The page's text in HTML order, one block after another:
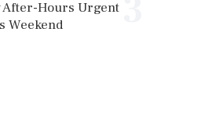
After-Hours Urgent
Weekend